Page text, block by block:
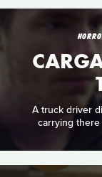
A truck driver
carrying there